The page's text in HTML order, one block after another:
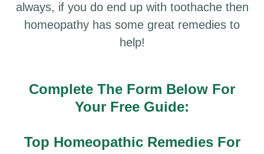
always, if you do end up with toothache then
homeopathy has some great remedies to
help!
Complete The Form Below For
Your Free Guide:
Top Homeopathic Remedies For